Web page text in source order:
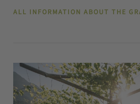
ALL INFORMATION ABOUT THE